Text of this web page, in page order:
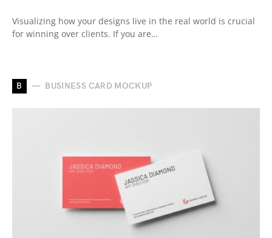
Visualizing how your designs live in the real world is crucial
for winning over clients. If you are…
B BUSINESS CARD MOCKUP